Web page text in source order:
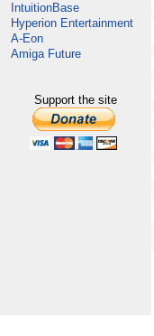
IntuitionBase
Hyperion Entertainment
A-Eon
Amiga Future
Support the site